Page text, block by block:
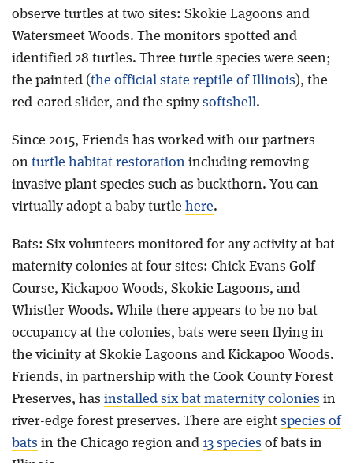
observe turtles at two sites: Skokie Lagoons and
Watersmeet Woods. The monitors spotted and
identified 28 turtles. Three turtle species were seen;
the painted (the official state reptile of Illinois), the
red-eared slider, and the spinysoftshell.
Since 2015, Friends has worked with our partners
on turtle habitat restoration including removing
invasive plant species such as buckthorn. You can
virtually adopt a baby turtle here.
Bats: Six volunteers monitored for any activity at bat
maternity colonies at four sites: Chick Evans Golf
Course, Kickapoo Woods, Skokie Lagoons, and
Whistler Woods. While there appears to be no bat
occupancy at the colonies, bats were seen flying in
the vicinity at Skokie Lagoons and Kickapoo Woods.
Friends, in partnership with the Cook County Forest
Preserves, has installed six bat maternity colonies in
river-edge forest preserves. There are eight species of
bats in the Chicago region and 13 species of bats in